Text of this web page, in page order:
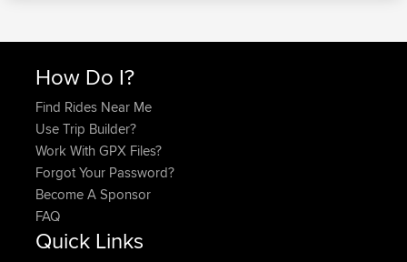
How Do I?
Find Rides Near Me
Use Trip Builder?
Work With GPX Files?
Forgot Your Password?
Become A Sponsor
FAQ
Quick Links